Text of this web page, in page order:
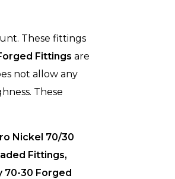
These fittings
Fittings are
not allow any
These
Nickel 70/30
Fittings,
70-30 Forged